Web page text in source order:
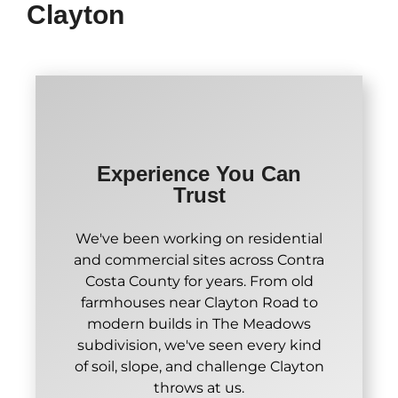
Clayton
Experience You Can
Trust
We've been working on residential
and commercial sites across Contra
Costa County for years. From old
farmhouses near Clayton Road to
modern builds in The Meadows
subdivision, we've seen every kind
of soil, slope, and challenge Clayton
throws at us.